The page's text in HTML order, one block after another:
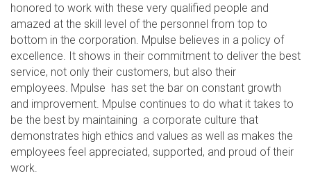
honored to work with these very qualified people and
amazed at the skill level of the personnel from top to
bottom in the corporation. Mpulse believes in a policy of
excellence. It shows in their commitment to deliver the best
service, not only their customers, but also their
employees. Mpulse has set the bar on constant growth
and improvement. Mpulse continues to do what it takes to
be the best by maintaining a corporate culture that
demonstrates high ethics and values as well as makes the
employees feel appreciated, supported, and proud of their
work.